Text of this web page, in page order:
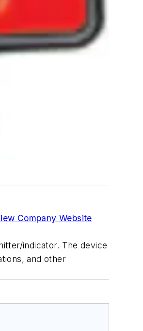
Company Website
indicator. The device
and other